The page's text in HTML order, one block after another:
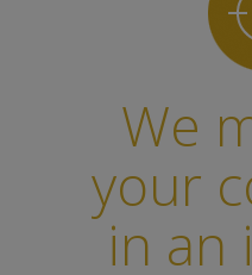
We
your
in an